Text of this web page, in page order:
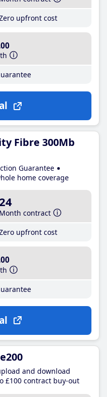
upfront cost
Fibre 300Mb
Guarantee
home coverage
Month contract
upfront cost
and download
£100 contract buy-out